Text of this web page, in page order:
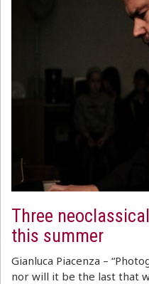
Three
this summer
Gianluca Piacenza –
nor will it be the last that